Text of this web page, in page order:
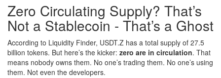
Zero Circulating Supply? That’s
Not a Stablecoin - That’s a Ghost
According to Liquidity Finder, USDT.Z has a total supply of 27.5
billion tokens. But here’s the kicker: zero are in circulation. That
means nobody owns them. No one’s trading them. No one’s using
them. Not even the developers.